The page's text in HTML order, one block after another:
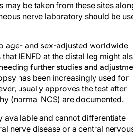
be taken from these sites
nerve laboratory should be
age- and sex-adjusted worldwide
IENFD at the distal leg might
further studies and
has been increasingly used for
usually approves the test after
(normal NCS) are documented.
available and cannot differentiate
nerve disease or a central